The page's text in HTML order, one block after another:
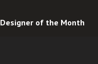
Designer of the Month